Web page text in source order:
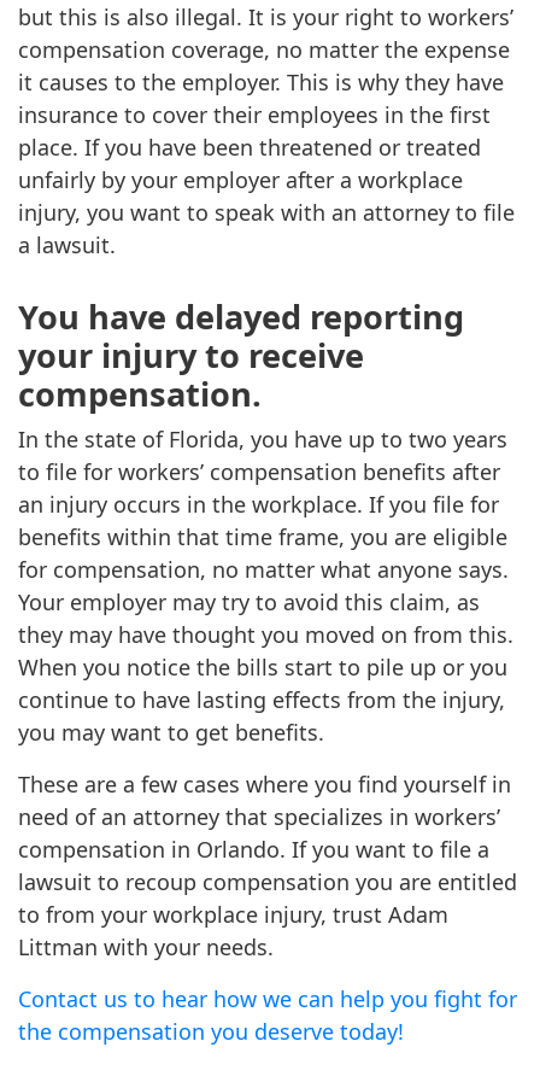
but this is also illegal. It is your right to workers’
compensation coverage, no matter the expense
it causes to the employer. This is why they have
insurance to cover their employees in the first
place. If you have been threatened or treated
unfairly by your employer after a workplace
injury, you want to speak with an attorney to file
a lawsuit.
You have delayed reporting
your injury to receive
compensation.
In the state of Florida, you have up to two years
to file for workers’ compensation benefits after
an injury occurs in the workplace. If you file for
benefits within that time frame, you are eligible
for compensation, no matter what anyone says.
Your employer may try to avoid this claim, as
they may have thought you moved on from this.
When you notice the bills start to pile up or you
continue to have lasting effects from the injury,
you may want to get benefits.
These are a few cases where you find yourself in
need of an attorney that specializes in workers’
compensation in Orlando. If you want to file a
lawsuit to recoup compensation you are entitled
to from your workplace injury, trust Adam
Littman with your needs.
Contact us to hear how we can help you fight for
the compensation you deserve today!